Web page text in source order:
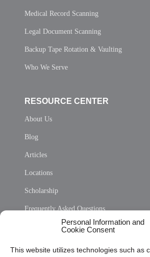
Personal Information and
Cookie Consent
This website utilizes technologies such as
Medical Record Scanning
Legal Document Scanning
Backup Tape Rotation & Vaulting
Who We Serve
RESOURCE CENTER
About Us
Blog
Articles
Locations
Scholarship
Frequently Asked Questions